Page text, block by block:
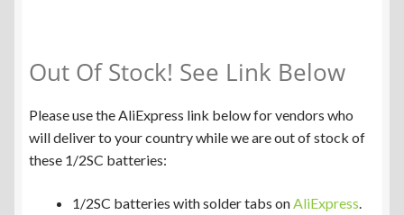
Out Of Stock! See Link Below
Please use the AliExpress link below for vendors who
will deliver to your country while we are out of stock of
these 1/2SC batteries:
1/2SC batteries with solder tabs onAliExpress.